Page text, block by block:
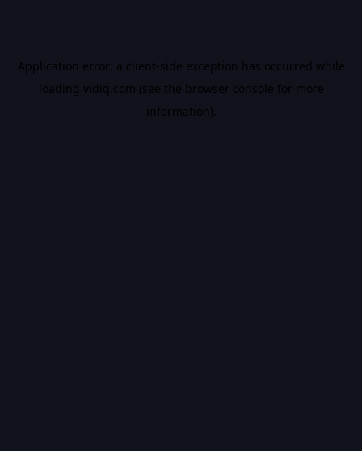
Application error: a client-side exception has occurred while
loading vidiq.com (see the browser console for more
information).